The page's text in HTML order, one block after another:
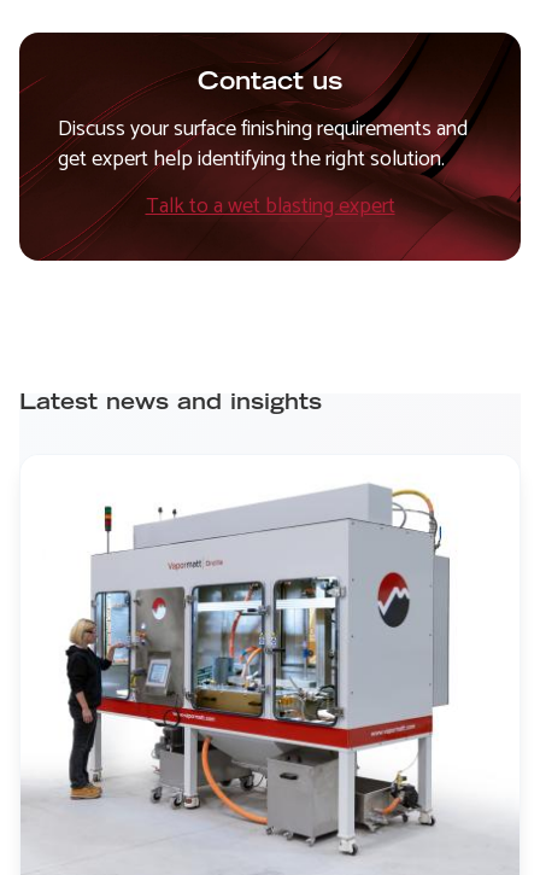
Contact us
Discuss your surface finishing requirements and
get expert help identifying the right solution.
Talk to a wet blasting expert
Latest news and insights